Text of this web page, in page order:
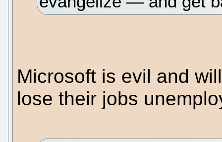
Microsoft is evil and
lose their jobs